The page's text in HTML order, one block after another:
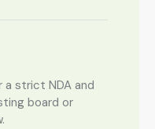
a strict NDA and
board or